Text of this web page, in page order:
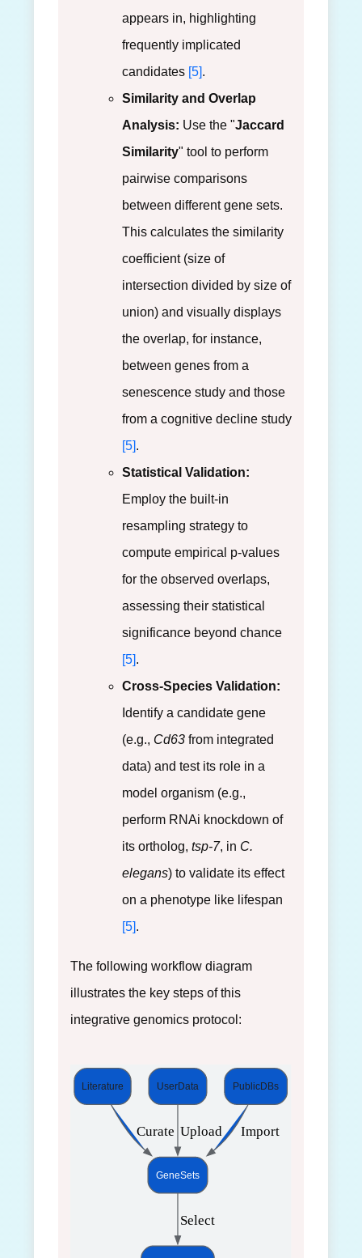
appears in, highlighting
frequently implicated
candidates [5].
Similarity and Overlap
Analysis: Use the "Jaccard
Similarity" tool to perform
pairwise comparisons
between different gene sets.
This calculates the similarity
coefficient (size of
intersection divided by size of
union) and visually displays
the overlap, for instance,
between genes from a
senescence study and those
from a cognitive decline study
[5].
Statistical Validation:
Employ the built-in
resampling strategy to
compute empirical p-values
for the observed overlaps,
assessing their statistical
significance beyond chance
[5].
Cross-Species Validation:
Identify a candidate gene
(e.g., Cd63 from integrated
data) and test its role in a
model organism (e.g.,
perform RNAi knockdown of
its ortholog, tsp-7, in C.
elegans) to validate its effect
on a phenotype like lifespan
[5].
The following workflow diagram
illustrates the key steps of this
integrative genomics protocol:
Literature
GeneSets
Curate
UserData
Upload
PublicDBs
Import
Select